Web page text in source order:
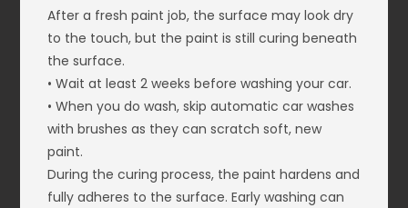
After a fresh paint job, the surface may look dry
to the touch, but the paint is still curing beneath
the surface.
• Wait at least 2 weeks before washing your car.
• When you do wash, skip automatic car washes
with brushes as they can scratch soft, new
paint.
During the curing process, the paint hardens and
fully adheres to the surface. Early washing can